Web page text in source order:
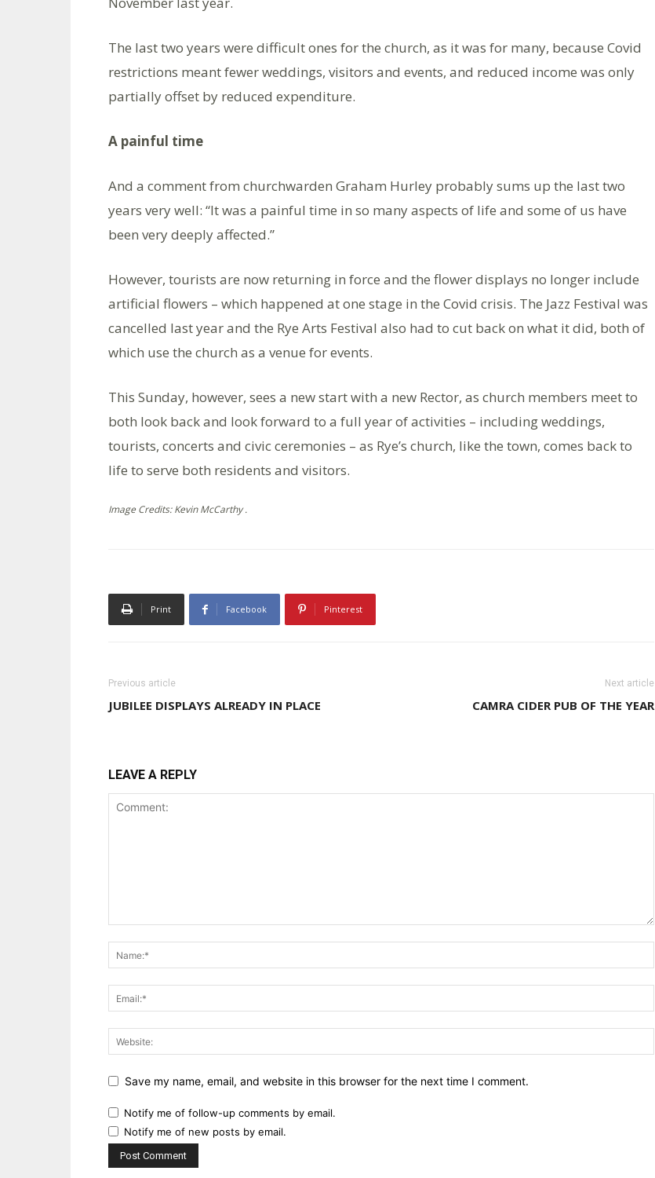
The last two years were difficult ones for the church, as it was for many, because Covid
restrictions meant fewer weddings, visitors and events, and reduced income was only
partially offset by reduced expenditure.
A painful time
And a comment from churchwarden Graham Hurley probably sums up the last two
years very well: “It was a painful time in so many aspects of life and some of us have
been very deeply affected.”
However, tourists are now returning in force and the flower displays no longer include
artificial flowers – which happened at one stage in the Covid crisis. The Jazz Festival was
cancelled last year and the Rye Arts Festival also had to cut back on what it did, both of
which use the church as a venue for events.
This Sunday, however, sees a new start with a new Rector, as church members meet to
both look back and look forward to a full year of activities – including weddings,
tourists, concerts and civic ceremonies – as Rye’s church, like the town, comes back to
life to serve both residents and visitors.
Image Credits: Kevin McCarthy .
Print Facebook Pinterest
Previous article
JUBILEE DISPLAYS ALREADY IN PLACE
Next article
CAMRA CIDER PUB OF THE YEAR
LEAVE A REPLY
Save my name, email, and website in this browser for the next time I comment.
Notify me of follow-up comments by email.
Notify me of new posts by email.